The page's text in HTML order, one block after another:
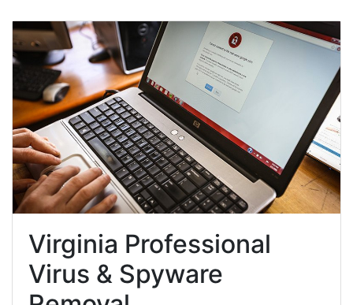
Virginia Professional
Virus & Spyware